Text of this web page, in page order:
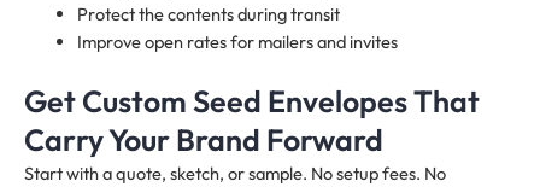
Protect the contents during transit
Improve open rates for mailers and invites
Get Custom Seed Envelopes That
Carry Your Brand Forward
Start with a quote, sketch, or sample. No setup fees. No